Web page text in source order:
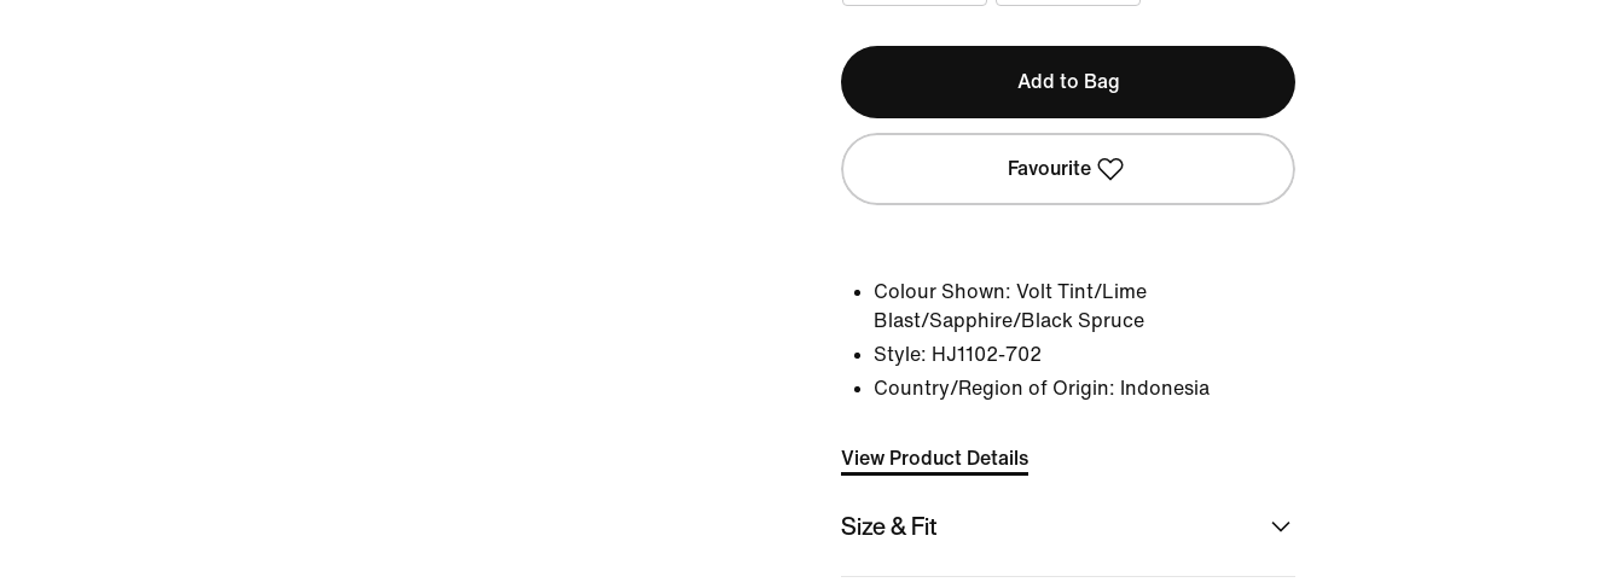
Add to Bag
Favourite
Colour Shown: Volt Tint/Lime
Blast/Sapphire/Black Spruce
Style: HJ1102-702
Country/Region of Origin: Indonesia
View Product Details
Size & Fit